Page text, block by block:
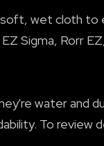
wet cloth to
Sigma, Rorr
water and
To review